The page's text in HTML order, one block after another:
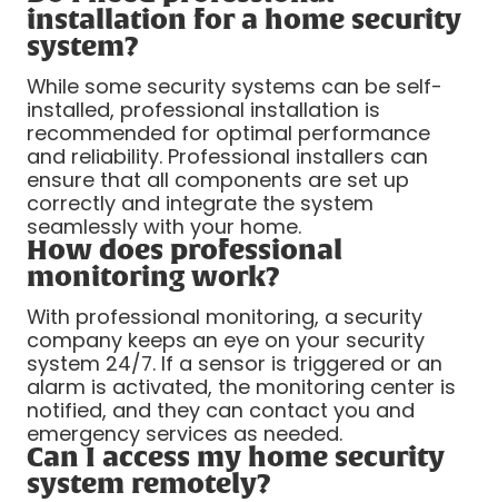
installation for a home security
system?
While some security systems can be self-
installed, professional installation is
recommended for optimal performance
and reliability. Professional installers can
ensure that all components are set up
correctly and integrate the system
seamlessly with your home.
How does professional
monitoring work?
With professional monitoring, a security
company keeps an eye on your security
system 24/7. If a sensor is triggered or an
alarm is activated, the monitoring center is
notified, and they can contact you and
emergency services as needed.
Can I access my home security
system remotely?